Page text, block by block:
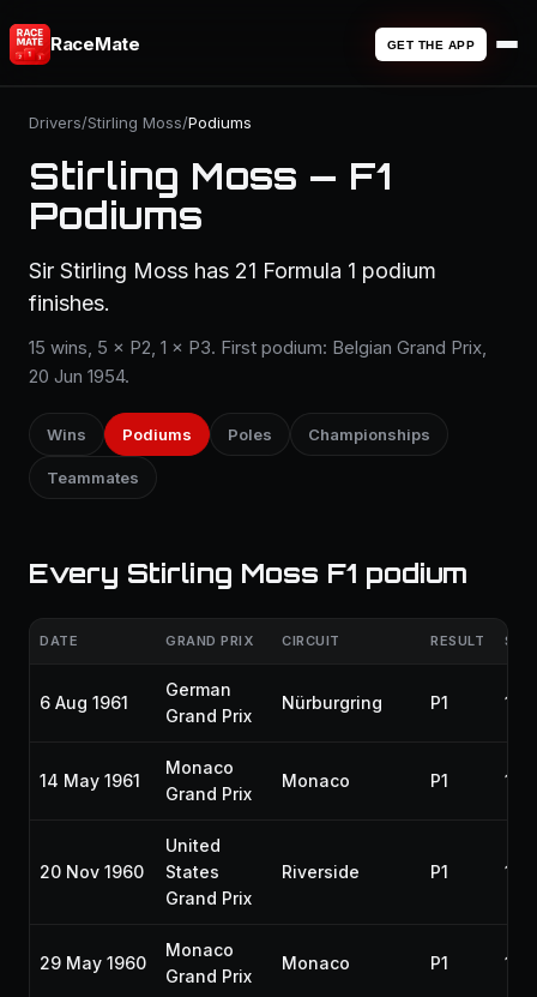
RaceMate GET THE APP
Drivers/Stirling Moss/Podiums
Stirling Moss — F1
Podiums
Sir Stirling Moss has 21 Formula 1 podium
finishes.
15 wins, 5 × P2, 1 × P3. First podium: Belgian Grand Prix,
20 Jun 1954.
Wins Podiums Poles Championships
Teammates
Every Stirling Moss F1 podium
DATE GRAND PRIX CIRCUIT RESULT
6 Aug 1961
German
Grand Prix
Nürburgring P1
14 May 1961
Monaco
Grand Prix
Monaco P1
20 Nov 1960
United
States
Grand Prix
Riverside P1
29 May 1960
Monaco
Grand Prix
Monaco P1